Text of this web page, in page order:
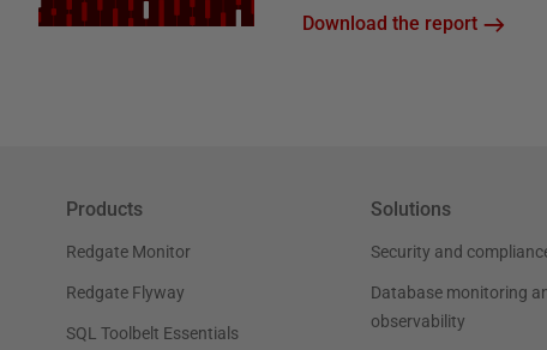
Download the report
Products
Redgate Monitor
Redgate Flyway
SQL Toolbelt Essentials
Solutions
Security and
Database monitoring
observability